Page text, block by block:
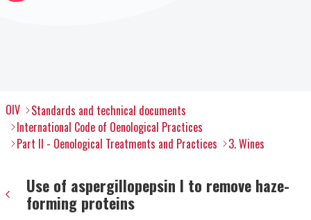
OIV
Standards and technical documents
International Code of Oenological Practices
Part II - Oenological Treatments and Practices
3. Wines
Use of aspergillopepsin I to remove haze-
forming proteins